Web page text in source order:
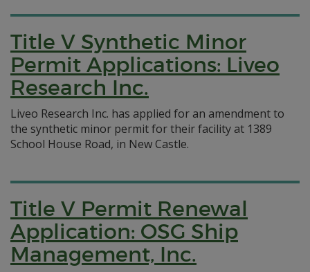
Title V Synthetic Minor
Permit Applications: Liveo
Research Inc.
Liveo Research Inc. has applied for an amendment to
the synthetic minor permit for their facility at 1389
School House Road, in New Castle.
Title V Permit Renewal
Application: OSG Ship
Management, Inc.